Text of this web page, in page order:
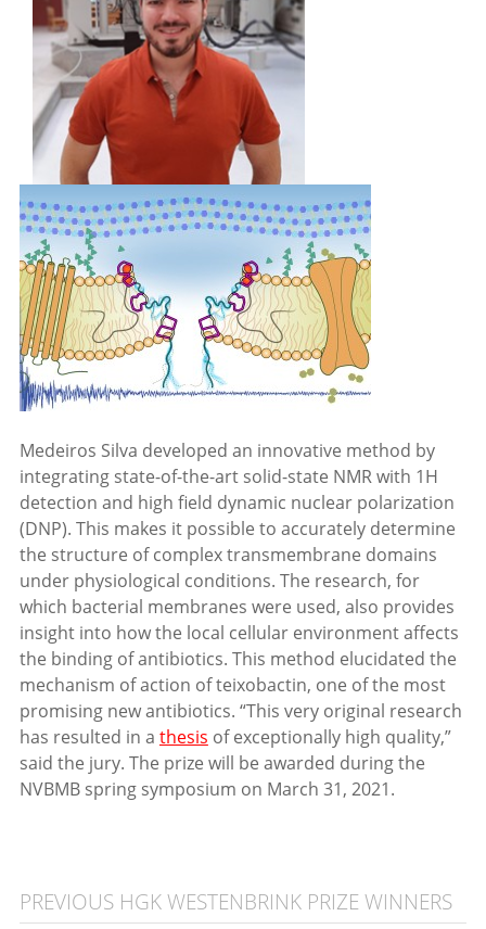
Medeiros Silva developed an innovative method by
integrating state-of-the-art solid-state NMR with 1H
detection and high field dynamic nuclear polarization
(DNP). This makes it possible to accurately determine
the structure of complex transmembrane domains
under physiological conditions. The research, for
which bacterial membranes were used, also provides
insight into how the local cellular environment affects
the binding of antibiotics. This method elucidated the
mechanism of action of teixobactin, one of the most
promising new antibiotics. “This very original research
has resulted in a thesis of exceptionally high quality,”
said the jury. The prize will be awarded during the
NVBMB spring symposium on March 31, 2021.
PREVIOUS HGK WESTENBRINK PRIZE WINNERS